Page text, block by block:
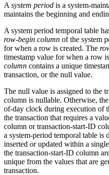
A system period is a system-
maintains the beginning and
A system period temporal table
row-begin column of the system
for when a row is created. The
timestamp value for when a row
column contains a unique
transaction, or the null value.
The null value is assigned to the
column is nullable. Otherwise,
of-day clock during execution of
the transaction that requires a
column or transaction-start-ID
a system-period temporal table is
inserted or updated within a
the transaction-start-ID column
unique from the values that are
transaction.